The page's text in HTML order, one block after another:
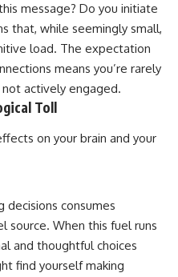
message? Do you initiate
that, while seemingly small,
load. The expectation
means you’re rarely
actively engaged.
Toll
on your brain and your
decisions consumes
source. When this fuel runs
and thoughtful choices
find yourself making